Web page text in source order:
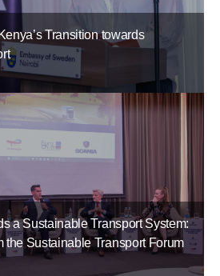
Transition towards
a Sustainable Transport System:
the Sustainable Transport Forum